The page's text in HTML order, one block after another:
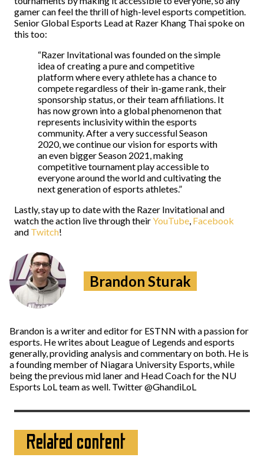
gamer can feel the thrill of high-level esports competition.
Senior Global Esports Lead at Razer Khang Thai spoke on
this too:
“Razer Invitational was founded on the simple
idea of creating a pure and competitive
platform where every athlete has a chance to
compete regardless of their in-game rank, their
sponsorship status, or their team affiliations. It
has now grown into a global phenomenon that
represents inclusivity within the esports
community. After a very successful Season
2020, we continue our vision for esports with
an even bigger Season 2021, making
competitive tournament play accessible to
everyone around the world and cultivating the
next generation of esports athletes.”
Lastly, stay up to date with the Razer Invitational and
watch the action live through theirYouTube, Facebook
and Twitch!
Brandon Sturak
Brandon is a writer and editor for ESTNN with a passion for
esports. He writes about League of Legends and esports
generally, providing analysis and commentary on both. He is
a founding member of Niagara University Esports, while
being the previous mid laner and Head Coach for the NU
Esports LoL team as well. Twitter @GhandiLoL
Related content